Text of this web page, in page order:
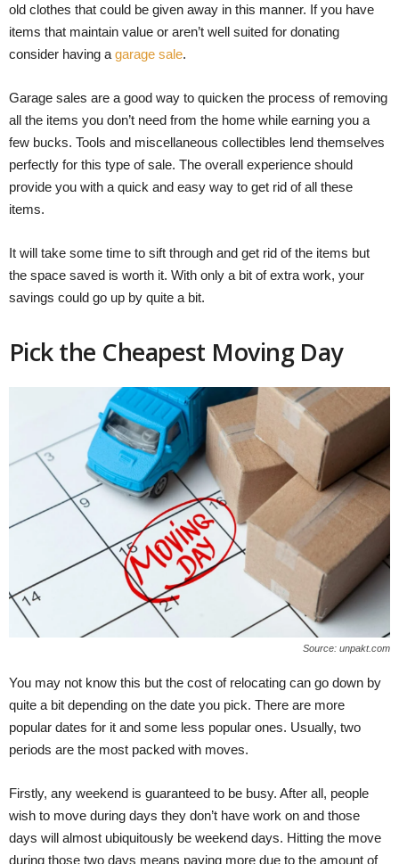
old clothes that could be given away in this manner. If you have
items that maintain value or aren’t well suited for donating
consider having agarage sale.
Garage sales are a good way to quicken the process of removing
all the items you don’t need from the home while earning you a
few bucks. Tools and miscellaneous collectibles lend themselves
perfectly for this type of sale. The overall experience should
provide you with a quick and easy way to get rid of all these
items.
It will take some time to sift through and get rid of the items but
the space saved is worth it. With only a bit of extra work, your
savings could go up by quite a bit.
Pick the Cheapest Moving Day
Source: unpakt.com
You may not know this but the cost of relocating can go down by
quite a bit depending on the date you pick. There are more
popular dates for it and some less popular ones. Usually, two
periods are the most packed with moves.
Firstly, any weekend is guaranteed to be busy. After all, people
wish to move during days they don’t have work on and those
days will almost ubiquitously be weekend days. Hitting the move
during those two days means paying more due to the amount of